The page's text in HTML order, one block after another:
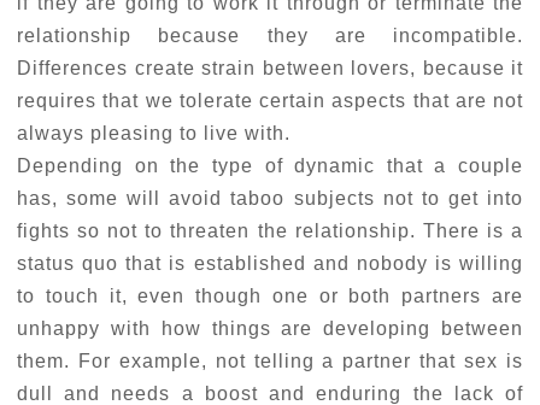
relationship because they are incompatible.
Differences create strain between lovers, because it
requires that we tolerate certain aspects that are not
always pleasing to live with.
Depending on the type of dynamic that a couple
has, some will avoid taboo subjects not to get into
fights so not to threaten the relationship. There is a
status quo that is established and nobody is willing
to touch it, even though one or both partners are
unhappy with how things are developing between
them. For example, not telling a partner that sex is
dull and needs a boost and enduring the lack of